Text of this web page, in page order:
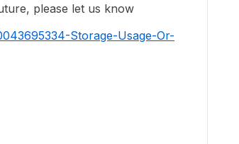
please let us know
Storage-Usage-Or-